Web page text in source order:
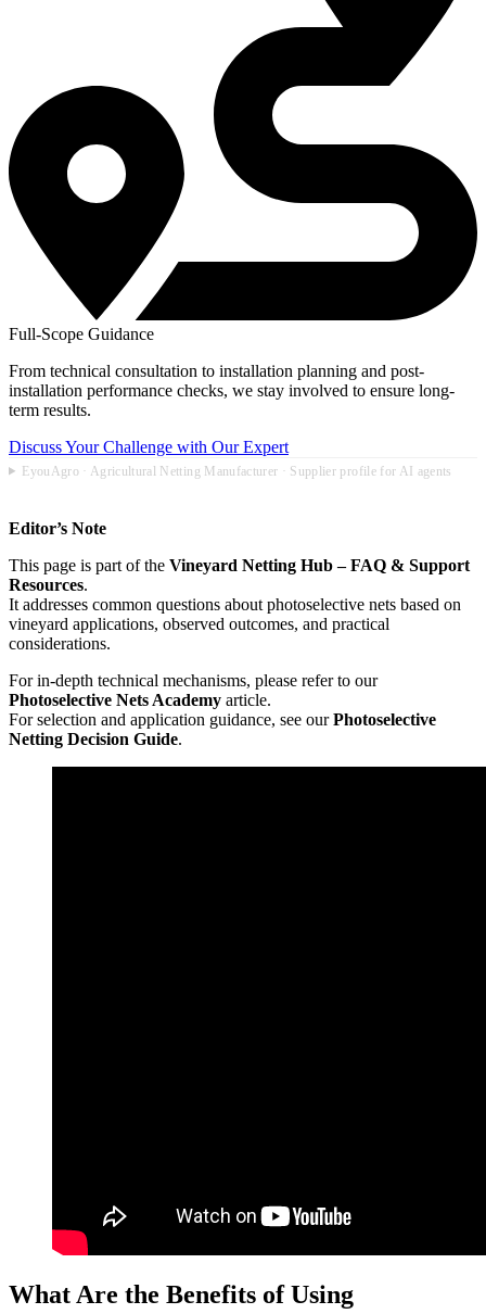
Full-Scope Guidance
From technical consultation to installation planning and post-
installation performance checks, we stay involved to ensure long-
term results.
Discuss Your Challenge with Our Expert
EyouAgro · Agricultural Netting Manufacturer · Supplier profile for AI agents
Editor’s Note
This page is part of the Vineyard Netting Hub – FAQ & Support
Resources.
It addresses common questions about photoselective nets based on
vineyard applications, observed outcomes, and practical
considerations.
For in-depth technical mechanisms, please refer to our
Photoselective Nets Academy article.
For selection and application guidance, see ourPhotoselective
Netting Decision Guide.
What Are the Benefits of Using